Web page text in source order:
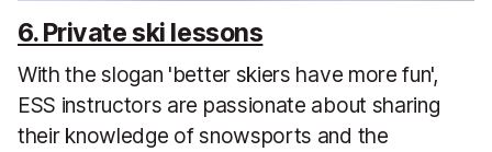
6. Private ski lessons
With the slogan 'better skiers have more fun',
ESS instructors are passionate about sharing
their knowledge of snowsports and the